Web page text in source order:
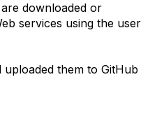
downloaded or
services using the user
them to GitHub